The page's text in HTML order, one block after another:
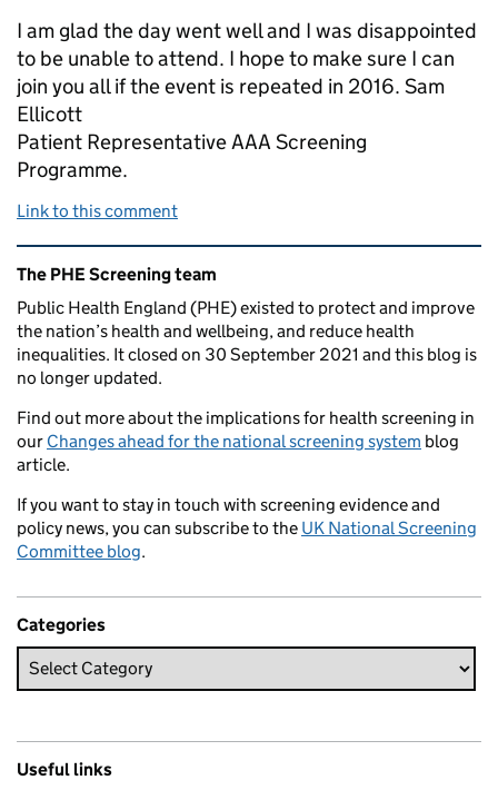
I am glad the day went well and I was disappointed
to be unable to attend. I hope to make sure I can
join you all if the event is repeated in 2016. Sam
Ellicott
Patient Representative AAA Screening
Programme.
Link to this comment
Related content and links
The PHE Screening team
Public Health England (PHE) existed to protect and improve
the nation’s health and wellbeing, and reduce health
inequalities. It closed on 30 September 2021 and this blog is
no longer updated.
Find out more about the implications for health screening in
our Changes ahead for the national screening system blog
article.
If you want to stay in touch with screening evidence and
policy news, you can subscribe to the UK National Screening
Committee blog.
Categories
Useful links